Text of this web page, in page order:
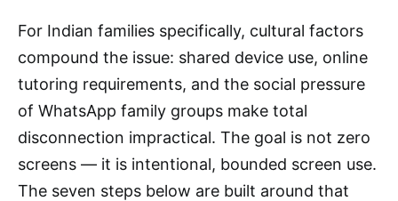
For Indian families specifically, cultural factors
compound the issue: shared device use, online
tutoring requirements, and the social pressure
of WhatsApp family groups make total
disconnection impractical. The goal is not zero
screens — it is intentional, bounded screen use.
The seven steps below are built around that